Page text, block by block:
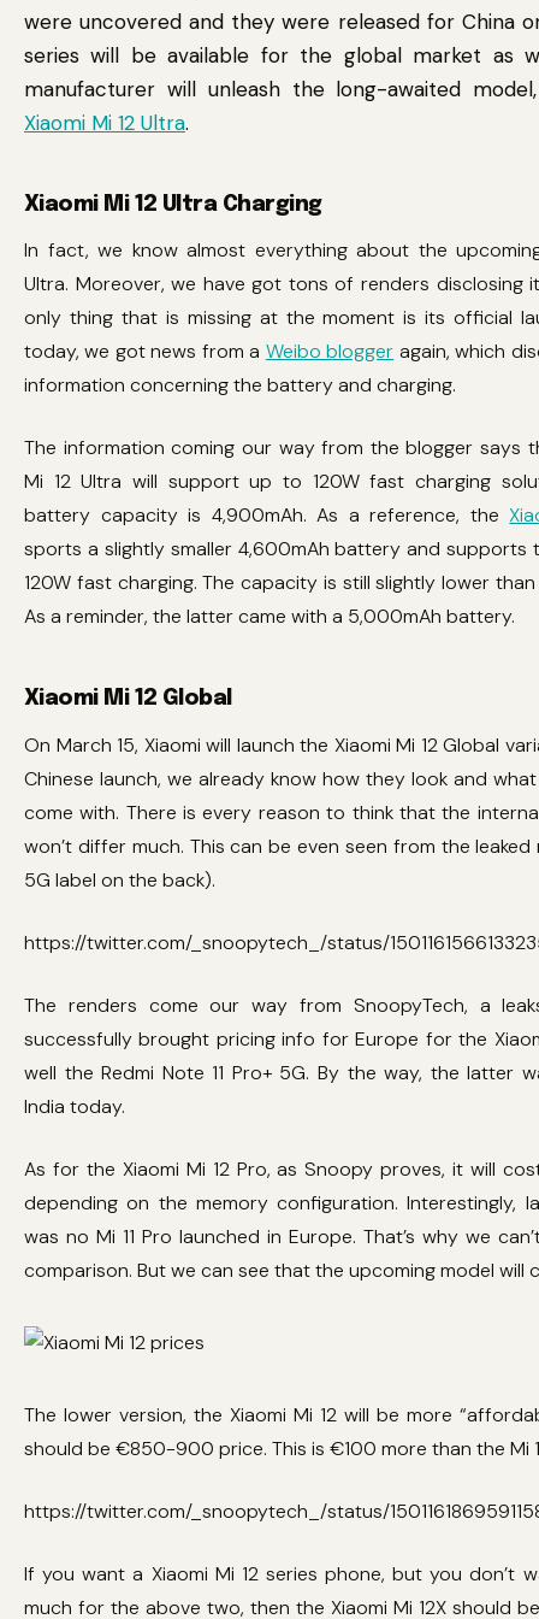
were uncovered and they were released for China
series will be available for the global market as
manufacturer will unleash the long-awaited
Xiaomi Mi 12 Ultra.
Xiaomi Mi 12 Ultra Charging
In fact, we know almost everything about the
Ultra. Moreover, we have got tons of renders disclosing
only thing that is missing at the moment is its official
today, we got news from a Weibo blogger again, which
information concerning the battery and charging.
The information coming our way from the blogger says
Mi 12 Ultra will support up to 120W fast charging
battery capacity is 4,900mAh. As a reference, the
sports a slightly smaller 4,600mAh battery and supports
120W fast charging. The capacity is still slightly lower than
As a reminder, the latter came with a 5,000mAh battery.
Xiaomi Mi 12 Global
On March 15, Xiaomi will launch the Xiaomi Mi 12 Global
Chinese launch, we already know how they look and
come with. There is every reason to think that the
won’t differ much. This can be even seen from the leaked
5G label on the back).
https://twitter.com/_snoopytech_/status/
The renders come our way from SnoopyTech, a
successfully brought pricing info for Europe for the
well the Redmi Note 11 Pro+ 5G. By the way, the latter
India today.
As for the Xiaomi Mi 12 Pro, as Snoopy proves, it will
depending on the memory configuration. Interestingly,
was no Mi 11 Pro launched in Europe. That’s why we
comparison. But we can see that the upcoming model will
The lower version, the Xiaomi Mi 12 will be more
should be €850-900 price. This is €100 more than the Mi
https://twitter.com/_snoopytech_/status/
If you want a Xiaomi Mi 12 series phone, but you don’t
much for the above two, then the Xiaomi Mi 12X should